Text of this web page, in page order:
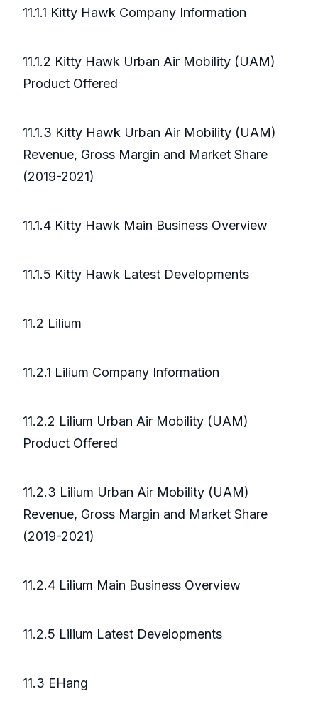
11.1.1 Kitty Hawk Company Information
11.1.2 Kitty Hawk Urban Air Mobility (UAM)
Product Offered
11.1.3 Kitty Hawk Urban Air Mobility (UAM)
Revenue, Gross Margin and Market Share
(2019-2021)
11.1.4 Kitty Hawk Main Business Overview
11.1.5 Kitty Hawk Latest Developments
11.2 Lilium
11.2.1 Lilium Company Information
11.2.2 Lilium Urban Air Mobility (UAM)
Product Offered
11.2.3 Lilium Urban Air Mobility (UAM)
Revenue, Gross Margin and Market Share
(2019-2021)
11.2.4 Lilium Main Business Overview
11.2.5 Lilium Latest Developments
11.3 EHang